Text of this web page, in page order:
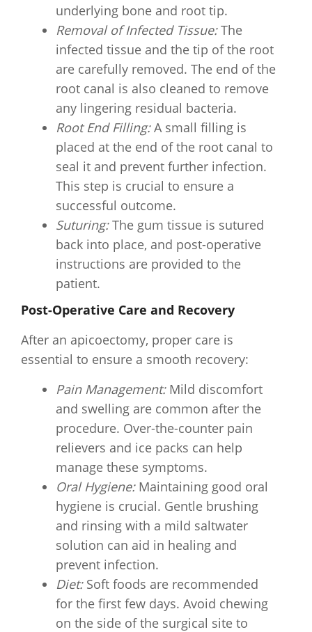
underlying bone and root tip.
Removal of Infected Tissue:The
infected tissue and the tip of the root
are carefully removed. The end of the
root canal is also cleaned to remove
any lingering residual bacteria.
Root End Filling:A small filling is
placed at the end of the root canal to
seal it and prevent further infection.
This step is crucial to ensure a
successful outcome.
Suturing:The gum tissue is sutured
back into place, and post-operative
instructions are provided to the
patient.
Post-Operative Care and Recovery
After an apicoectomy, proper care is
essential to ensure a smooth recovery:
Pain Management:Mild discomfort
and swelling are common after the
procedure. Over-the-counter pain
relievers and ice packs can help
manage these symptoms.
Oral Hygiene:Maintaining good oral
hygiene is crucial. Gentle brushing
and rinsing with a mild saltwater
solution can aid in healing and
prevent infection.
Diet:Soft foods are recommended
for the first few days. Avoid chewing
on the side of the surgical site to